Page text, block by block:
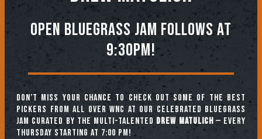
OPEN BLUEGRASS JAM FOLLOWS AT
9:30PM!
Don’t miss your chance to check out some of the best
pickers from all over WNC at our celebrated Bluegrass
Jam curated by the multi-talented Drew Matulich— every
Thursday starting at 7:00 pm!